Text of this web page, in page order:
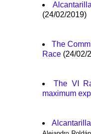
(24/02/2019)
The
Race (24/02/
The VI
maximum